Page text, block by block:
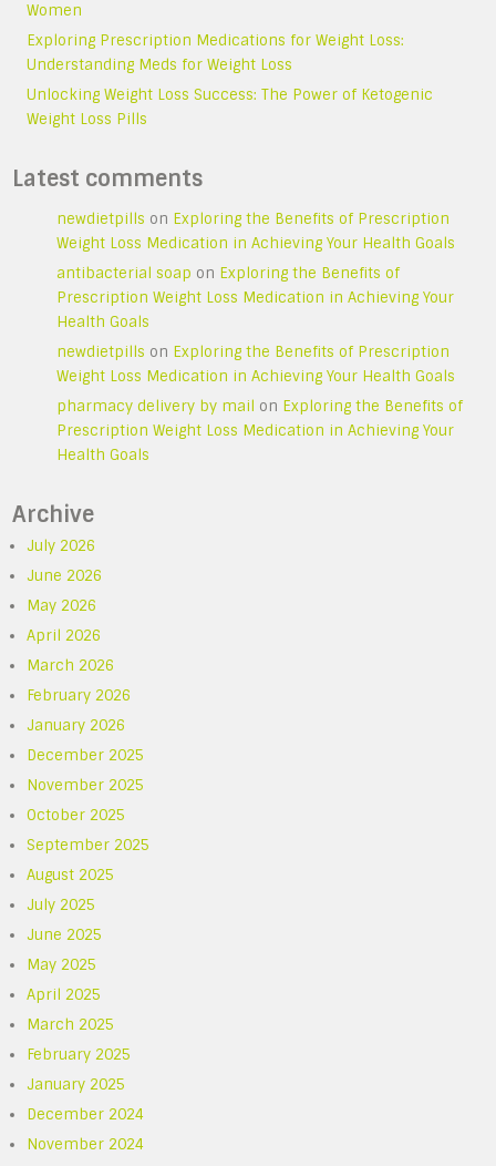
Women
Exploring Prescription Medications for Weight Loss:
Understanding Meds for Weight Loss
Unlocking Weight Loss Success: The Power of Ketogenic
Weight Loss Pills
Latest comments
newdietpills on Exploring the Benefits of Prescription
Weight Loss Medication in Achieving Your Health Goals
antibacterial soap on Exploring the Benefits of
Prescription Weight Loss Medication in Achieving Your
Health Goals
newdietpills on Exploring the Benefits of Prescription
Weight Loss Medication in Achieving Your Health Goals
pharmacy delivery by mail on Exploring the Benefits of
Prescription Weight Loss Medication in Achieving Your
Health Goals
Archive
July 2026
June 2026
May 2026
April 2026
March 2026
February 2026
January 2026
December 2025
November 2025
October 2025
September 2025
August 2025
July 2025
June 2025
May 2025
April 2025
March 2025
February 2025
January 2025
December 2024
November 2024